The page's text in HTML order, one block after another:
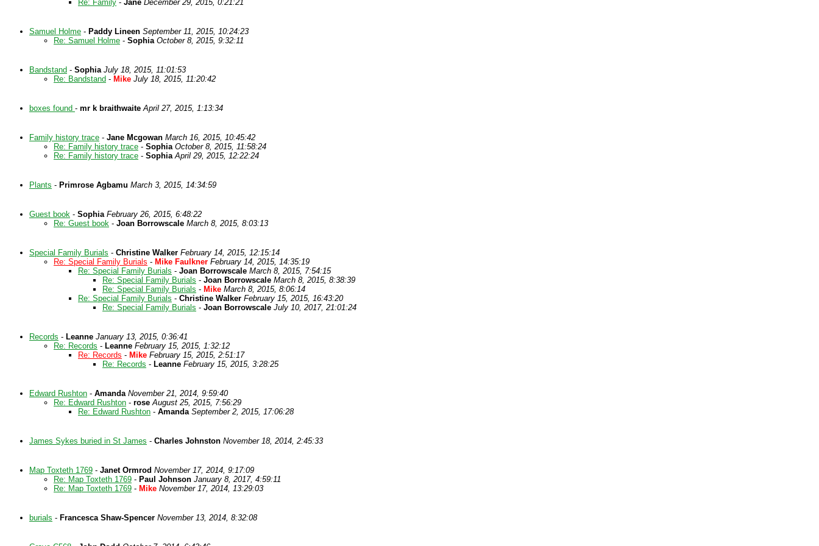
Re: Family - Jane December 29, 2015, 0:21:21
Samuel Holme - Paddy Lineen September 11, 2015, 10:24:23
Re: Samuel Holme - Sophia October 8, 2015, 9:32:11
Bandstand - Sophia July 18, 2015, 11:01:53
Re: Bandstand - Mike July 18, 2015, 11:20:42
boxes found - mr k braithwaiteApril 27, 2015, 1:13:34
Family history trace - Jane Mcgowan March 16, 2015, 10:45:42
Re: Family history trace - Sophia October 8, 2015, 11:58:24
Re: Family history trace - Sophia April 29, 2015, 12:22:24
Plants - Primrose Agbamu March 3, 2015, 14:34:59
Guest book - Sophia February 26, 2015, 6:48:22
Re: Guest book - Joan Borrowscale March 8, 2015, 8:03:13
Special Family Burials - Christine Walker February 14, 2015, 12:15:14
Re: Special Family Burials - Mike Faulkner February 14, 2015, 14:35:19
Re: Special Family Burials - Joan Borrowscale March 8, 2015, 7:54:15
Re: Special Family Burials - Joan Borrowscale March 8, 2015, 8:38:39
Re: Special Family Burials - Mike March 8, 2015, 8:06:14
Re: Special Family Burials - Christine Walker February 15, 2015, 16:43:20
Re: Special Family Burials - Joan Borrowscale July 10, 2017, 21:01:24
Records - Leanne January 13, 2015, 0:36:41
Re: Records - Leanne February 15, 2015, 1:32:12
Re: Records - Mike February 15, 2015, 2:51:17
Re: Records - Leanne February 15, 2015, 3:28:25
Edward Rushton - Amanda November 21, 2014, 9:59:40
Re: Edward Rushton - rose August 25, 2015, 7:56:29
Re: Edward Rushton - Amanda September 2, 2015, 17:06:28
James Sykes buried in St James - Charles Johnston November 18, 2014, 2:45:33
Map Toxteth 1769 - Janet Ormrod November 17, 2014, 9:17:09
Re: Map Toxteth 1769 - Paul Johnson January 8, 2017, 4:59:11
Re: Map Toxteth 1769 - Mike November 17, 2014, 13:29:03
burials - Francesca Shaw-Spencer November 13, 2014, 8:32:08